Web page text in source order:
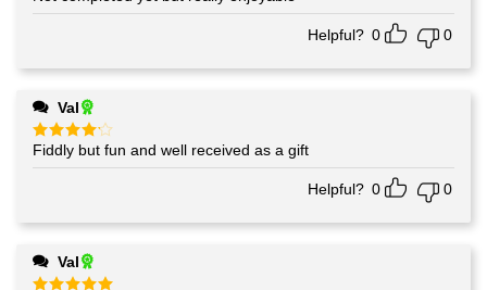
out of 5
Helpful? 0 0
Val
Rated4
out of 5
Fiddly but fun and well received as a gift
Helpful? 0 0
Val